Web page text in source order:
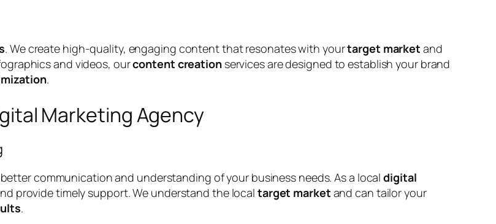
. We create high-quality, engaging content that resonates with yourtarget market and
and videos, ourcontent creationservices are designed to establish your brand
.
Marketing Agency
communication and understanding of your business needs. As a localdigital
provide timely support. We understand the local target market and can tailor your
.